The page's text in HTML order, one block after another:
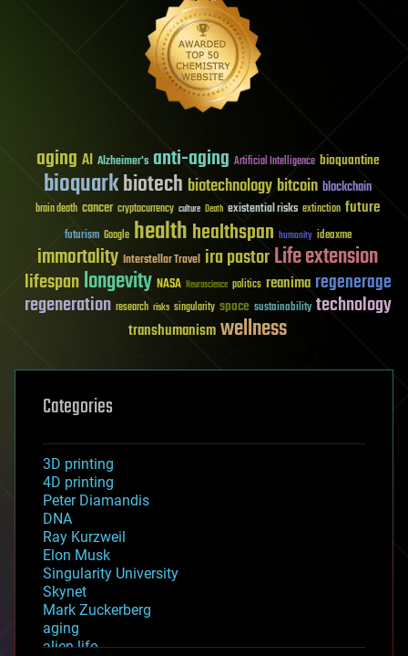
aging AI Alzheimer's anti-aging Artificial Intelligence bioquantine
bioquarkbiotech biotechnologybitcoin blockchain
brain death cancer cryptocurrency culture Death existential risks extinction future
futurism Google healthhealthspan humanity ideaxme
immortality Interstellar Travel ira pastorLife extension
lifespanlongevity NASA Neuroscience politics reanima regenerage
regeneration research risks singularity space sustainability technology
transhumanismwellness
Categories
3D printing
4D printing
Peter Diamandis
DNA
Ray Kurzweil
Elon Musk
Singularity University
Skynet
Mark Zuckerberg
aging
alien life